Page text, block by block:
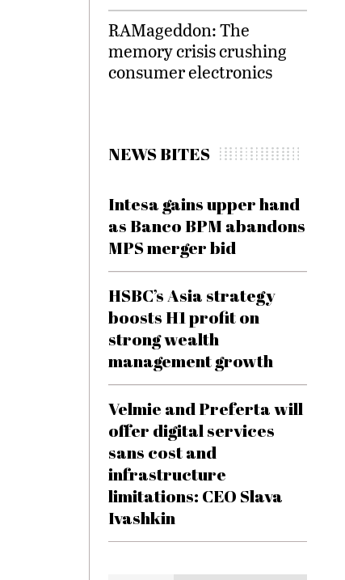
RAMageddon: The
memory crisis crushing
consumer electronics
NEWS BITES
Intesa gains upper hand
as Banco BPM abandons
MPS merger bid
HSBC’s Asia strategy
boosts H1 profit on
strong wealth
management growth
Velmie and Preferta will
offer digital services
sans cost and
infrastructure
limitations: CEO Slava
Ivashkin